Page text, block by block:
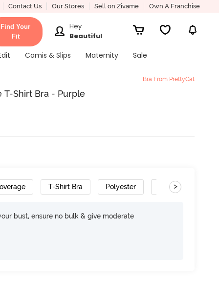
Contact Us Our Stores Sell on Zivame Own A Franchise
Find Your
Fit
Hey
Beautiful
Camis & Slips Maternity Sale
Bra From PrettyCat
T-Shirt Bra - Purple
T-Shirt Bra Polyester Gradient Straps
>
bust, ensure no bulk & give moderate